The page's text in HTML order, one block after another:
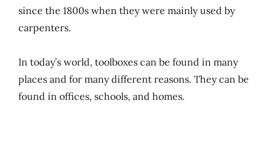
since the 1800s when they were mainly used by
carpenters.
In today’s world, toolboxes can be found in many
places and for many different reasons. They can be
found in offices, schools, and homes.